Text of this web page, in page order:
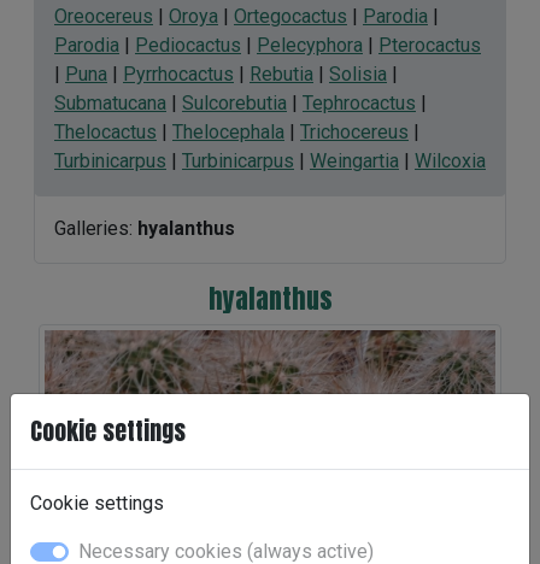
Oreocereus | Oroya | Ortegocactus | Parodia |
Parodia | Pediocactus | Pelecyphora | Pterocactus
| Puna | Pyrrhocactus | Rebutia | Solisia |
Submatucana | Sulcorebutia | Tephrocactus |
Thelocactus | Thelocephala | Trichocereus |
Turbinicarpus | Turbinicarpus | Weingartia | Wilcoxia
Galleries: hyalanthus
hyalanthus
Cookie settings
Cookie settings
Necessary cookies (always active)